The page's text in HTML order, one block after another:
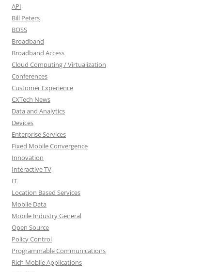
API
Bill Peters
BOSS
Broadband
Broadband Access
Cloud Computing / Virtualization
Conferences
Customer Experience
CXTech News
Data and Analytics
Devices
Enterprise Services
Fixed Mobile Convergence
Innovation
Interactive TV
IT
Location Based Services
Mobile Data
Mobile Industry General
Open Source
Policy Control
Programmable Communications
Rich Mobile Applications